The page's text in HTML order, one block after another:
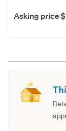
Asking price